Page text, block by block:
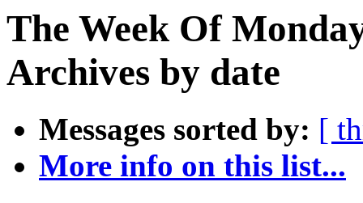
The Week Of
Archives by date
Messages sorted by: [
More info on this list...